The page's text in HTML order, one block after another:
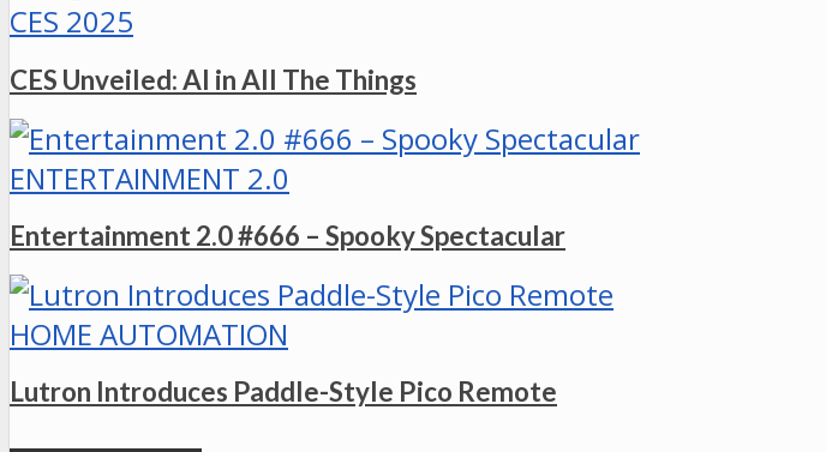
CES 2025
CES Unveiled: AI in All The Things
ENTERTAINMENT 2.0
Entertainment 2.0 #666 – Spooky Spectacular
HOME AUTOMATION
Lutron Introduces Paddle-Style Pico Remote